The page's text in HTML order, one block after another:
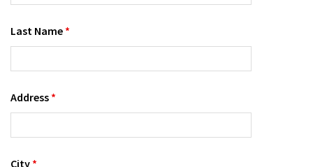
Last Name *
Address *
City *